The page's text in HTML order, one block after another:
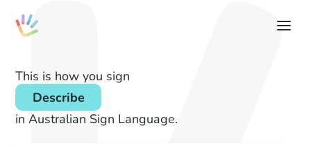
This is how you sign
Describe
in Australian Sign Language.